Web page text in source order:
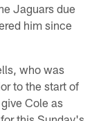
Jaguars due
him since
who was
to the start of
Cole as